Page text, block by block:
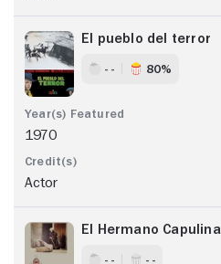
El pueblo del terror
- - 80%
1970
Actor
El Hermano Capulina
- - - -